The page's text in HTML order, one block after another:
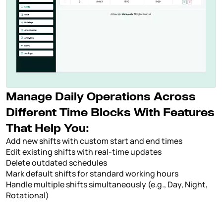
Manage Daily Operations Across
Different Time Blocks With Features
That Help You:
Add new shifts with custom start and end times
Edit existing shifts with real-time updates
Delete outdated schedules
Mark default shifts for standard working hours
Handle multiple shifts simultaneously (e.g., Day, Night,
Rotational)